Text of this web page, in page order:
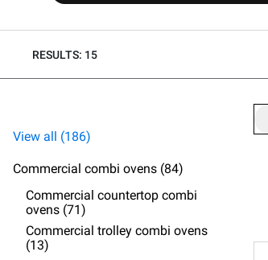
RESULTS: 15
View all (186)
Commercial combi ovens (84)
Commercial countertop combi
ovens (71)
Commercial trolley combi ovens
(13)